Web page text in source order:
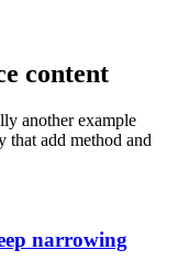
content
another example
that add method and
narrowing